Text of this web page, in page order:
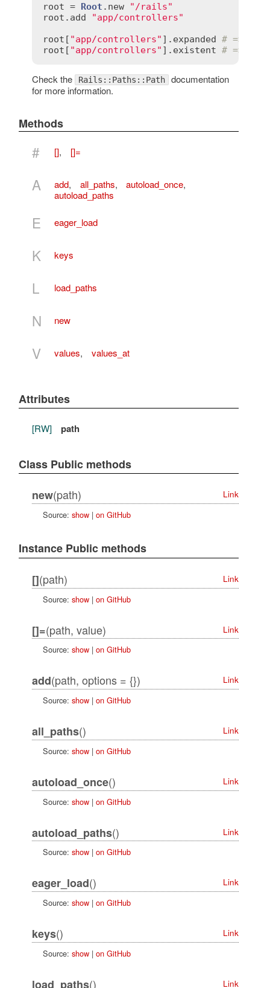
root = Root . new
"/rails"
root . add
"app/controllers"
root [ "app/controllers" ]. expanded # => ["/
root [ "app/controllers" ]. existent # => ["/
Check the Rails::Paths::Path documentation
for more information.
Methods
# [], []=
A add, all_paths, autoload_once,
autoload_paths
E eager_load
K keys
L load_paths
N new
V values, values_at
Attributes
[RW] path
Class Public methods
new(path)
Link
Source: show| on GitHub
Instance Public methods
[](path)
Link
Source: show| on GitHub
[]=(path, value)
Link
Source: show| on GitHub
add(path, options = {})
Link
Source: show| on GitHub
all_paths()
Link
Source: show| on GitHub
autoload_once()
Link
Source: show| on GitHub
autoload_paths()
Link
Source: show| on GitHub
eager_load()
Link
Source: show| on GitHub
keys()
Link
Source: show| on GitHub
load_paths() Link